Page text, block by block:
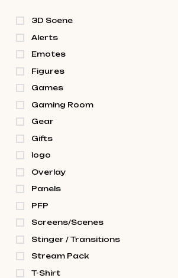
3D Scene
Alerts
Emotes
Figures
Games
Gaming Room
Gear
Gifts
logo
Overlay
Panels
PFP
Screens/Scenes
Stinger / Transitions
Stream Pack
T-Shirt